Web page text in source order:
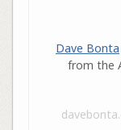
Dave Bonta
from the